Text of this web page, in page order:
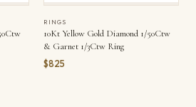
RINGS
10Kt Yellow Gold Diamond 1/50Ctw
& Garnet 1/3Ctw Ring
$825